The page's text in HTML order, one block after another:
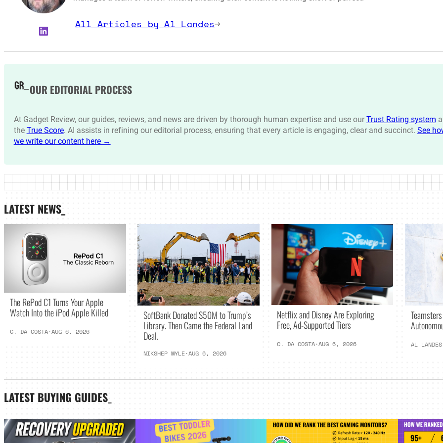
LinkedInAll Articles by Al Landes→
OUR EDITORIAL PROCESS
At Gadget Review, our guides, reviews, and news are driven by thorough human expertise and use our Trust Rating system
the True Score. AI assists in refining our editorial process, ensuring that every article is engaging, clear and succinct. See
we write our content here →
LATEST NEWS_
The RePod C1 Turns Your Apple
Watch Into the iPod Apple Killed
C. DA COSTA·AUG 6, 2026
SoftBank Donated $50M to Trump’s
Library. Then Came the Federal Land
Deal.
NIKSHEP MYLE·AUG 6, 2026
Netflix and Disney Are Exploring
Free, Ad-Supported Tiers
C. DA COSTA·AUG 6, 2026 AL LANDES
LATEST BUYING GUIDES